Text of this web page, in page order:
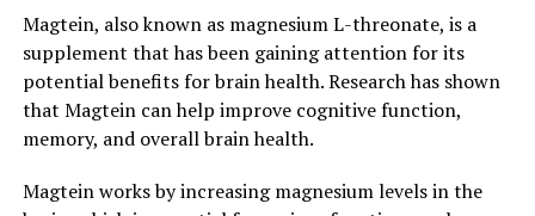
Magtein, also known as magnesium L-threonate, is a
supplement that has been gaining attention for its
potential benefits for brain health. Research has shown
that Magtein can help improve cognitive function,
memory, and overall brain health.
Magtein works by increasing magnesium levels in the